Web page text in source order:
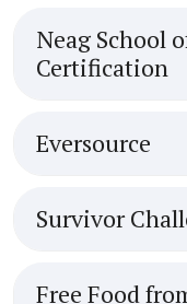
Neag School
Certification
Eversource
Survivor
Free Food